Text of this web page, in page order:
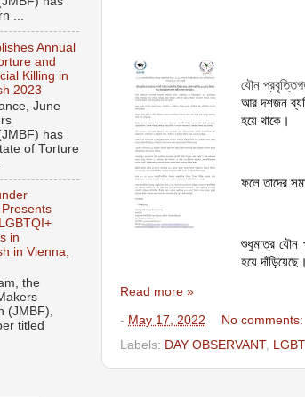
যৌন
আর দশজন
হয়ে থাকে।
ফলে তাদের
শুধুমাত্র যৌন
হয়ে দাঁড়িয়েছে।
Read more »
- May 17, 2022
No comments:
Labels: DAY OBSERVANT, LGBT
...
Annual
and
Killing in
2023
June
has
of Torture
in
in Vienna,
the
(JMBF),
titled